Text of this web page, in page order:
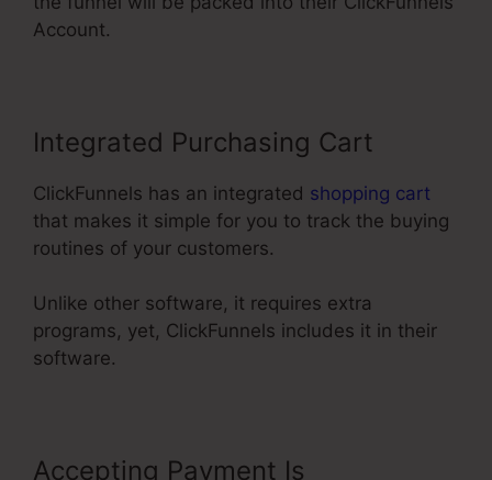
Account.
Integrated Purchasing Cart
ClickFunnels has an integrated shopping cart
that makes it simple for you to track the buying
routines of your customers.
Unlike other software, it requires extra
programs, yet, ClickFunnels includes it in their
software.
Accepting Payment Is